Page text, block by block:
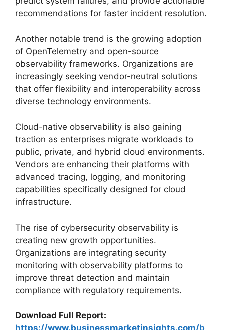
recommendations for faster incident resolution.
Another notable trend is the growing adoption
of OpenTelemetry and open-source
observability frameworks. Organizations are
increasingly seeking vendor-neutral solutions
that offer flexibility and interoperability across
diverse technology environments.
Cloud-native observability is also gaining
traction as enterprises migrate workloads to
public, private, and hybrid cloud environments.
Vendors are enhancing their platforms with
advanced tracing, logging, and monitoring
capabilities specifically designed for cloud
infrastructure.
The rise of cybersecurity observability is
creating new growth opportunities.
Organizations are integrating security
monitoring with observability platforms to
improve threat detection and maintain
compliance with regulatory requirements.
Download Full Report:
https://www.businessmarketinsights.com/b